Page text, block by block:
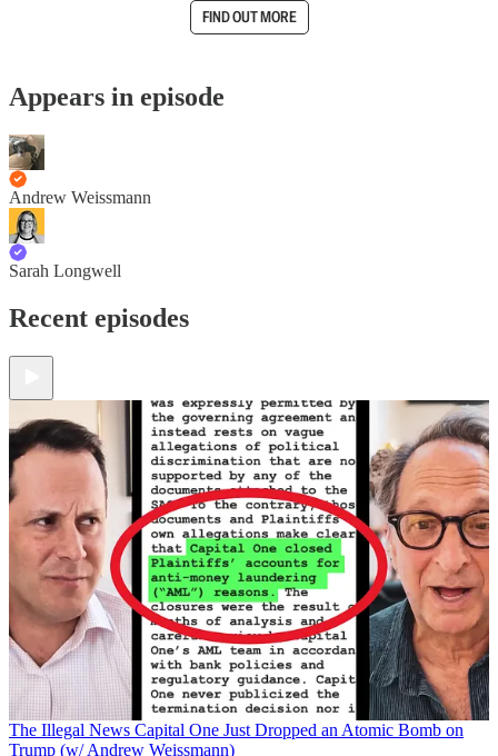
FIND OUT MORE
Appears in episode
Andrew Weissmann
Sarah Longwell
Recent episodes
The Illegal News Capital One Just Dropped an Atomic Bomb on
Trump (w/ Andrew Weissmann)